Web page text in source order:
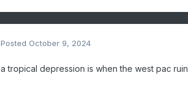
Posted October 9, 2024
a tropical depression is when the west pac